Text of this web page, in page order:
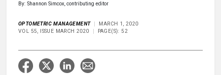
By: Shannon Simcox, contributing editor
OPTOMETRIC MANAGEMENT
MARCH 1, 2020
VOL 55, ISSUE MARCH 2020
PAGE(S): 52